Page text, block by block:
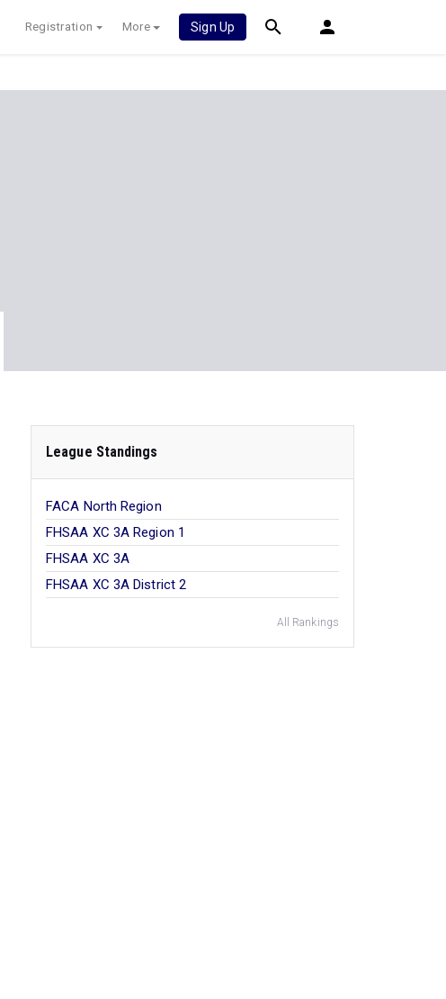
Registration More Sign Up
League Standings
FACA North Region
FHSAA XC 3A Region 1
FHSAA XC 3A
FHSAA XC 3A District 2
All Rankings